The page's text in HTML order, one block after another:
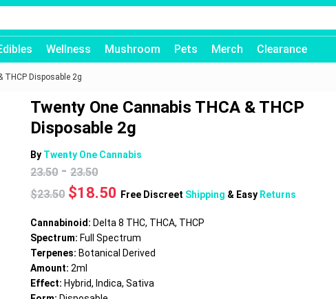
Wellness Mushroom Pets Merch Clearance
THCP Disposable 2g
Twenty One Cannabis THCA & THCP
Disposable 2g
By Twenty One Cannabis
23.50 - 23.50
$23.50 Original
was:
$23.50.
$18.50 Current
is:
$18.50.
Free Discreet Shipping & Easy Returns
Cannabinoid: Delta 8 THC, THCA, THCP
Spectrum: Full Spectrum
Terpenes: Botanical Derived
Amount: 2ml
Effect: Hybrid, Indica, Sativa